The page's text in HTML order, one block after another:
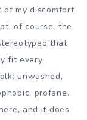
of my discomfort
of course, the
that
fit every
unwashed,
profane.
and it does